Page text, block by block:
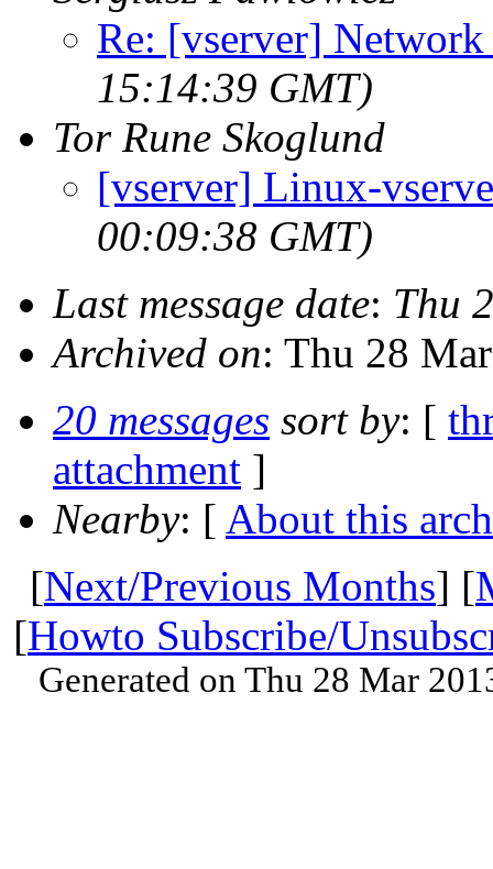
Re: [vserver]
15:14:39 GMT)
Tor Rune Skoglund
[vserver] Linux-
00:09:38 GMT)
Last message date: Thu
Archived on: Thu 28
20 messages sort by: [
attachment ]
Nearby: [ About this
[Next/Previous Months] [
[Howto Subscribe/
Generated on Thu 28 Mar